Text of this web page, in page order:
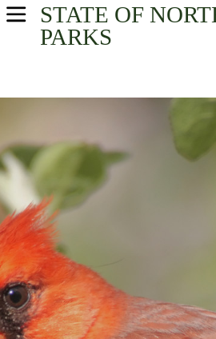
STATE OF
PARKS
USA Parks
Coastal - Eastern Region
Mattamuskeet National Wildlife